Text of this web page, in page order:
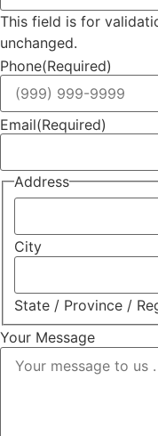
This field is for
unchanged.
Phone(Required)
Email(Required)
Address
City
State / Province /
Your Message